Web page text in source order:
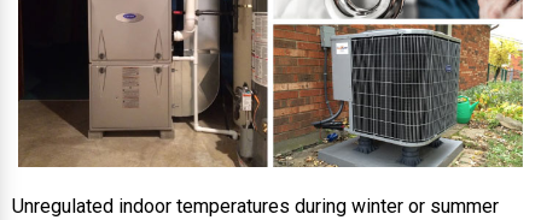
Unregulated indoor temperatures during winter or summer